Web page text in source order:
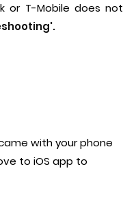
or T-Mobile does not
with your phone
to iOS app to